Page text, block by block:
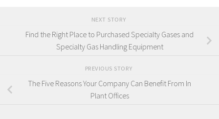
NEXT STORY
Find the Right Place to Purchased Specialty Gases and
Specialty Gas Handling Equipment
PREVIOUS STORY
The Five Reasons Your Company Can Benefit From In
Plant Offices